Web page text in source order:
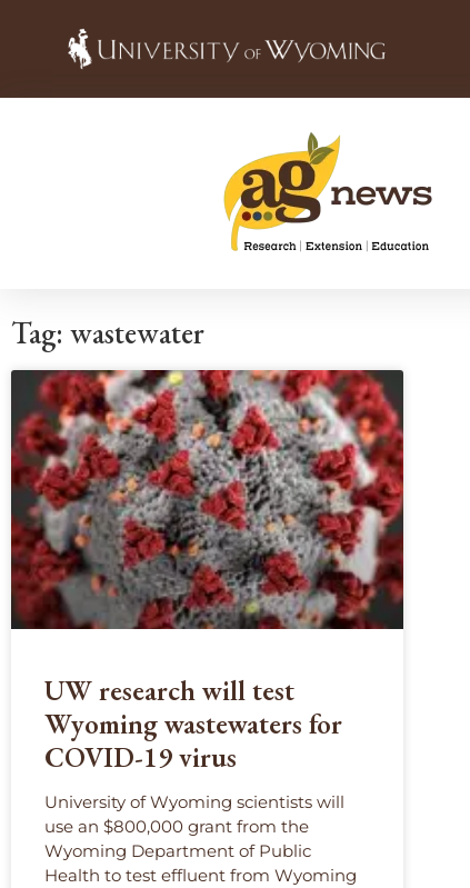
Tag: wastewater
UW research will test
Wyoming wastewaters for
COVID-19 virus
University of Wyoming scientists will
use an $800,000 grant from the
Wyoming Department of Public
Health to test effluent from Wyoming